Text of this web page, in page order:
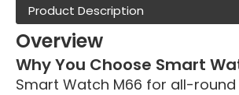
Product Description
Overview
Why You Choose Smart
Smart Watch M66 for all-